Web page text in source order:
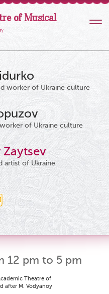
of Musical
worker of Ukraine culture
of Ukraine culture
Zaytsev
artist of Ukraine
12 pm to 5 pm
Theatre of
after M. Vodyanoy